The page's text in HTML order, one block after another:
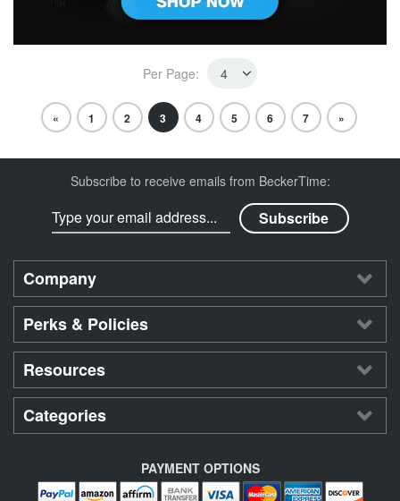
Per Page:
« 1 2 3 4 5 6 7 »
Subscribe to receive emails from BeckerTime:
Company
Perks & Policies
Resources
Categories
PAYMENT OPTIONS